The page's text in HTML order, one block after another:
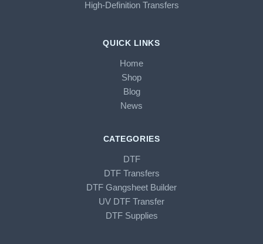
High-Definition Transfers
QUICK LINKS
Home
Shop
Blog
News
CATEGORIES
DTF
DTF Transfers
DTF Gangsheet Builder
UV DTF Transfer
DTF Supplies